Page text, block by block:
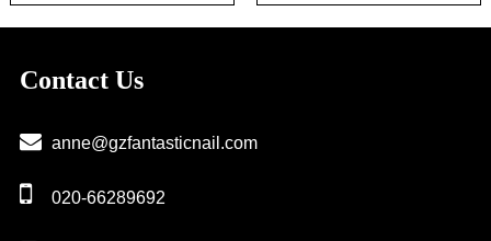
French Nail Tool Stamp
plate
Stamp Template Flower
Contact Us
anne@gzfantasticnail.com
020-66289692